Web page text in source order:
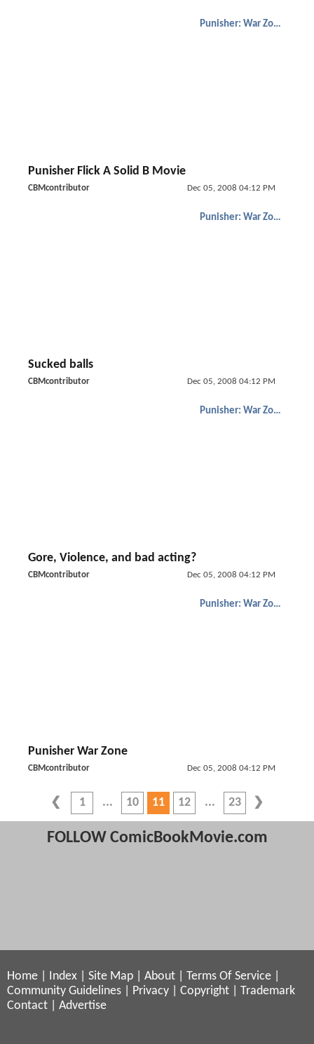
Punisher: War Zone
Punisher Flick A Solid B Movie
CBMcontributor Dec 05, 2008 04:12 PM
Punisher: War Zone
Sucked balls
CBMcontributor Dec 05, 2008 04:12 PM
Punisher: War Zone
Gore, Violence, and bad acting?
CBMcontributor Dec 05, 2008 04:12 PM
Punisher: War Zone
Punisher War Zone
CBMcontributor Dec 05, 2008 04:12 PM
1 10 11 12 23
FOLLOW ComicBookMovie.com
Home Index Site Map About Terms Of Service
Community Guidelines
Privacy Copyright
Trademark
Contact
Advertise